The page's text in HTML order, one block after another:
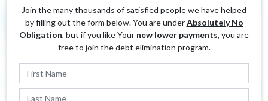
Join the many thousands of satisfied people we have helped
by filling out the form below. You are underAbsolutely No
Obligation, but if you like Your new lower payments, you are
free to join the debt elimination program.